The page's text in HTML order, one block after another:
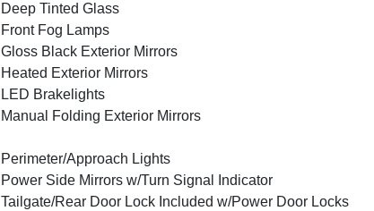
Deep Tinted Glass
Front Fog Lamps
Gloss Black Exterior Mirrors
Heated Exterior Mirrors
LED Brakelights
Manual Folding Exterior Mirrors
Perimeter/Approach Lights
Power Side Mirrors w/Turn Signal Indicator
Tailgate/Rear Door Lock Included w/Power Door Locks